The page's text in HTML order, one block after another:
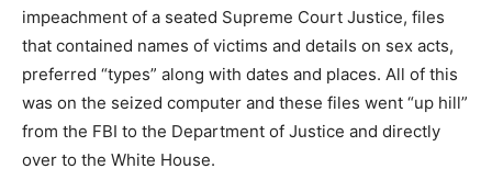
impeachment of a seated Supreme Court Justice, files
that contained names of victims and details on sex acts,
preferred “types” along with dates and places. All of this
was on the seized computer and these files went “up hill”
from the FBI to the Department of Justice and directly
over to the White House.